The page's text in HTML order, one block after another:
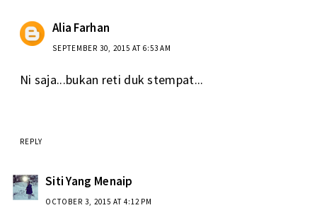
Alia Farhan
SEPTEMBER 30, 2015 AT 6:53 AM
Ni saja...bukan reti duk stempat...
REPLY
Siti Yang Menaip
OCTOBER 3, 2015 AT 4:12 PM